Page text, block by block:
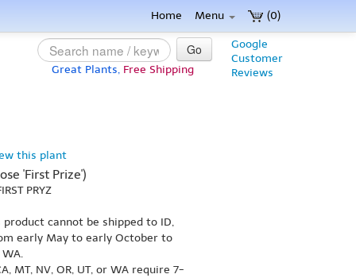
(0)
Home Menu
Google
Customer
Reviews
Go
Great Plants, Free Shipping
this plant
'First Prize')
PRYZ
cannot be shipped to ID,
early May to early October to
WA.
MT, NV, OR, UT, or WA require 7-